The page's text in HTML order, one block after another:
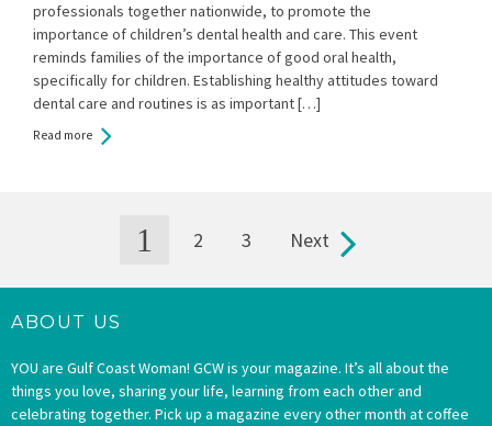
professionals together nationwide, to promote the
importance of children’s dental health and care. This event
reminds families of the importance of good oral health,
specifically for children. Establishing healthy attitudes toward
dental care and routines is as important […]
Read more
1 2 3 Next
ABOUT US
YOU are Gulf Coast Woman! GCW is your magazine. It’s all about the
things you love, sharing your life, learning from each other and
celebrating together. Pick up a magazine every other month at coffee